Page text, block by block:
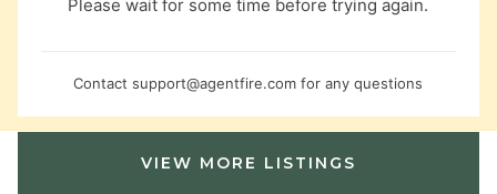
Please wait for some time before trying again.
Contactsupport@agentfire.com for any questions
VIEW MORE LISTINGS